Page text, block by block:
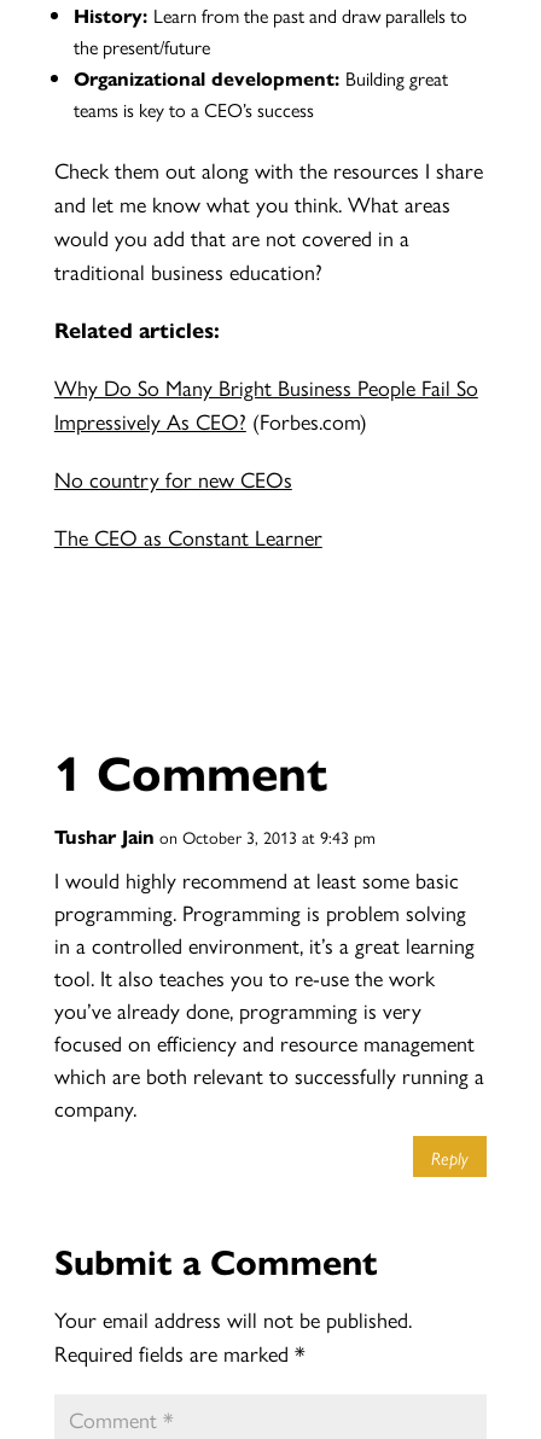
History: Learn from the past and draw parallels to
the present/future
Organizational development: Building great
teams is key to a CEO’s success
Check them out along with the resources I share
and let me know what you think. What areas
would you add that are not covered in a
traditional business education?
Related articles:
Why Do So Many Bright Business People Fail So
Impressively As CEO? (Forbes.com)
No country for new CEOs
The CEO as Constant Learner
1 Comment
Tushar Jain on October 3, 2013 at 9:43 pm
I would highly recommend at least some basic
programming. Programming is problem solving
in a controlled environment, it’s a great learning
tool. It also teaches you to re-use the work
you’ve already done, programming is very
focused on efficiency and resource management
which are both relevant to successfully running a
company.
Reply
Submit a Comment
Your email address will not be published.
Required fields are marked *